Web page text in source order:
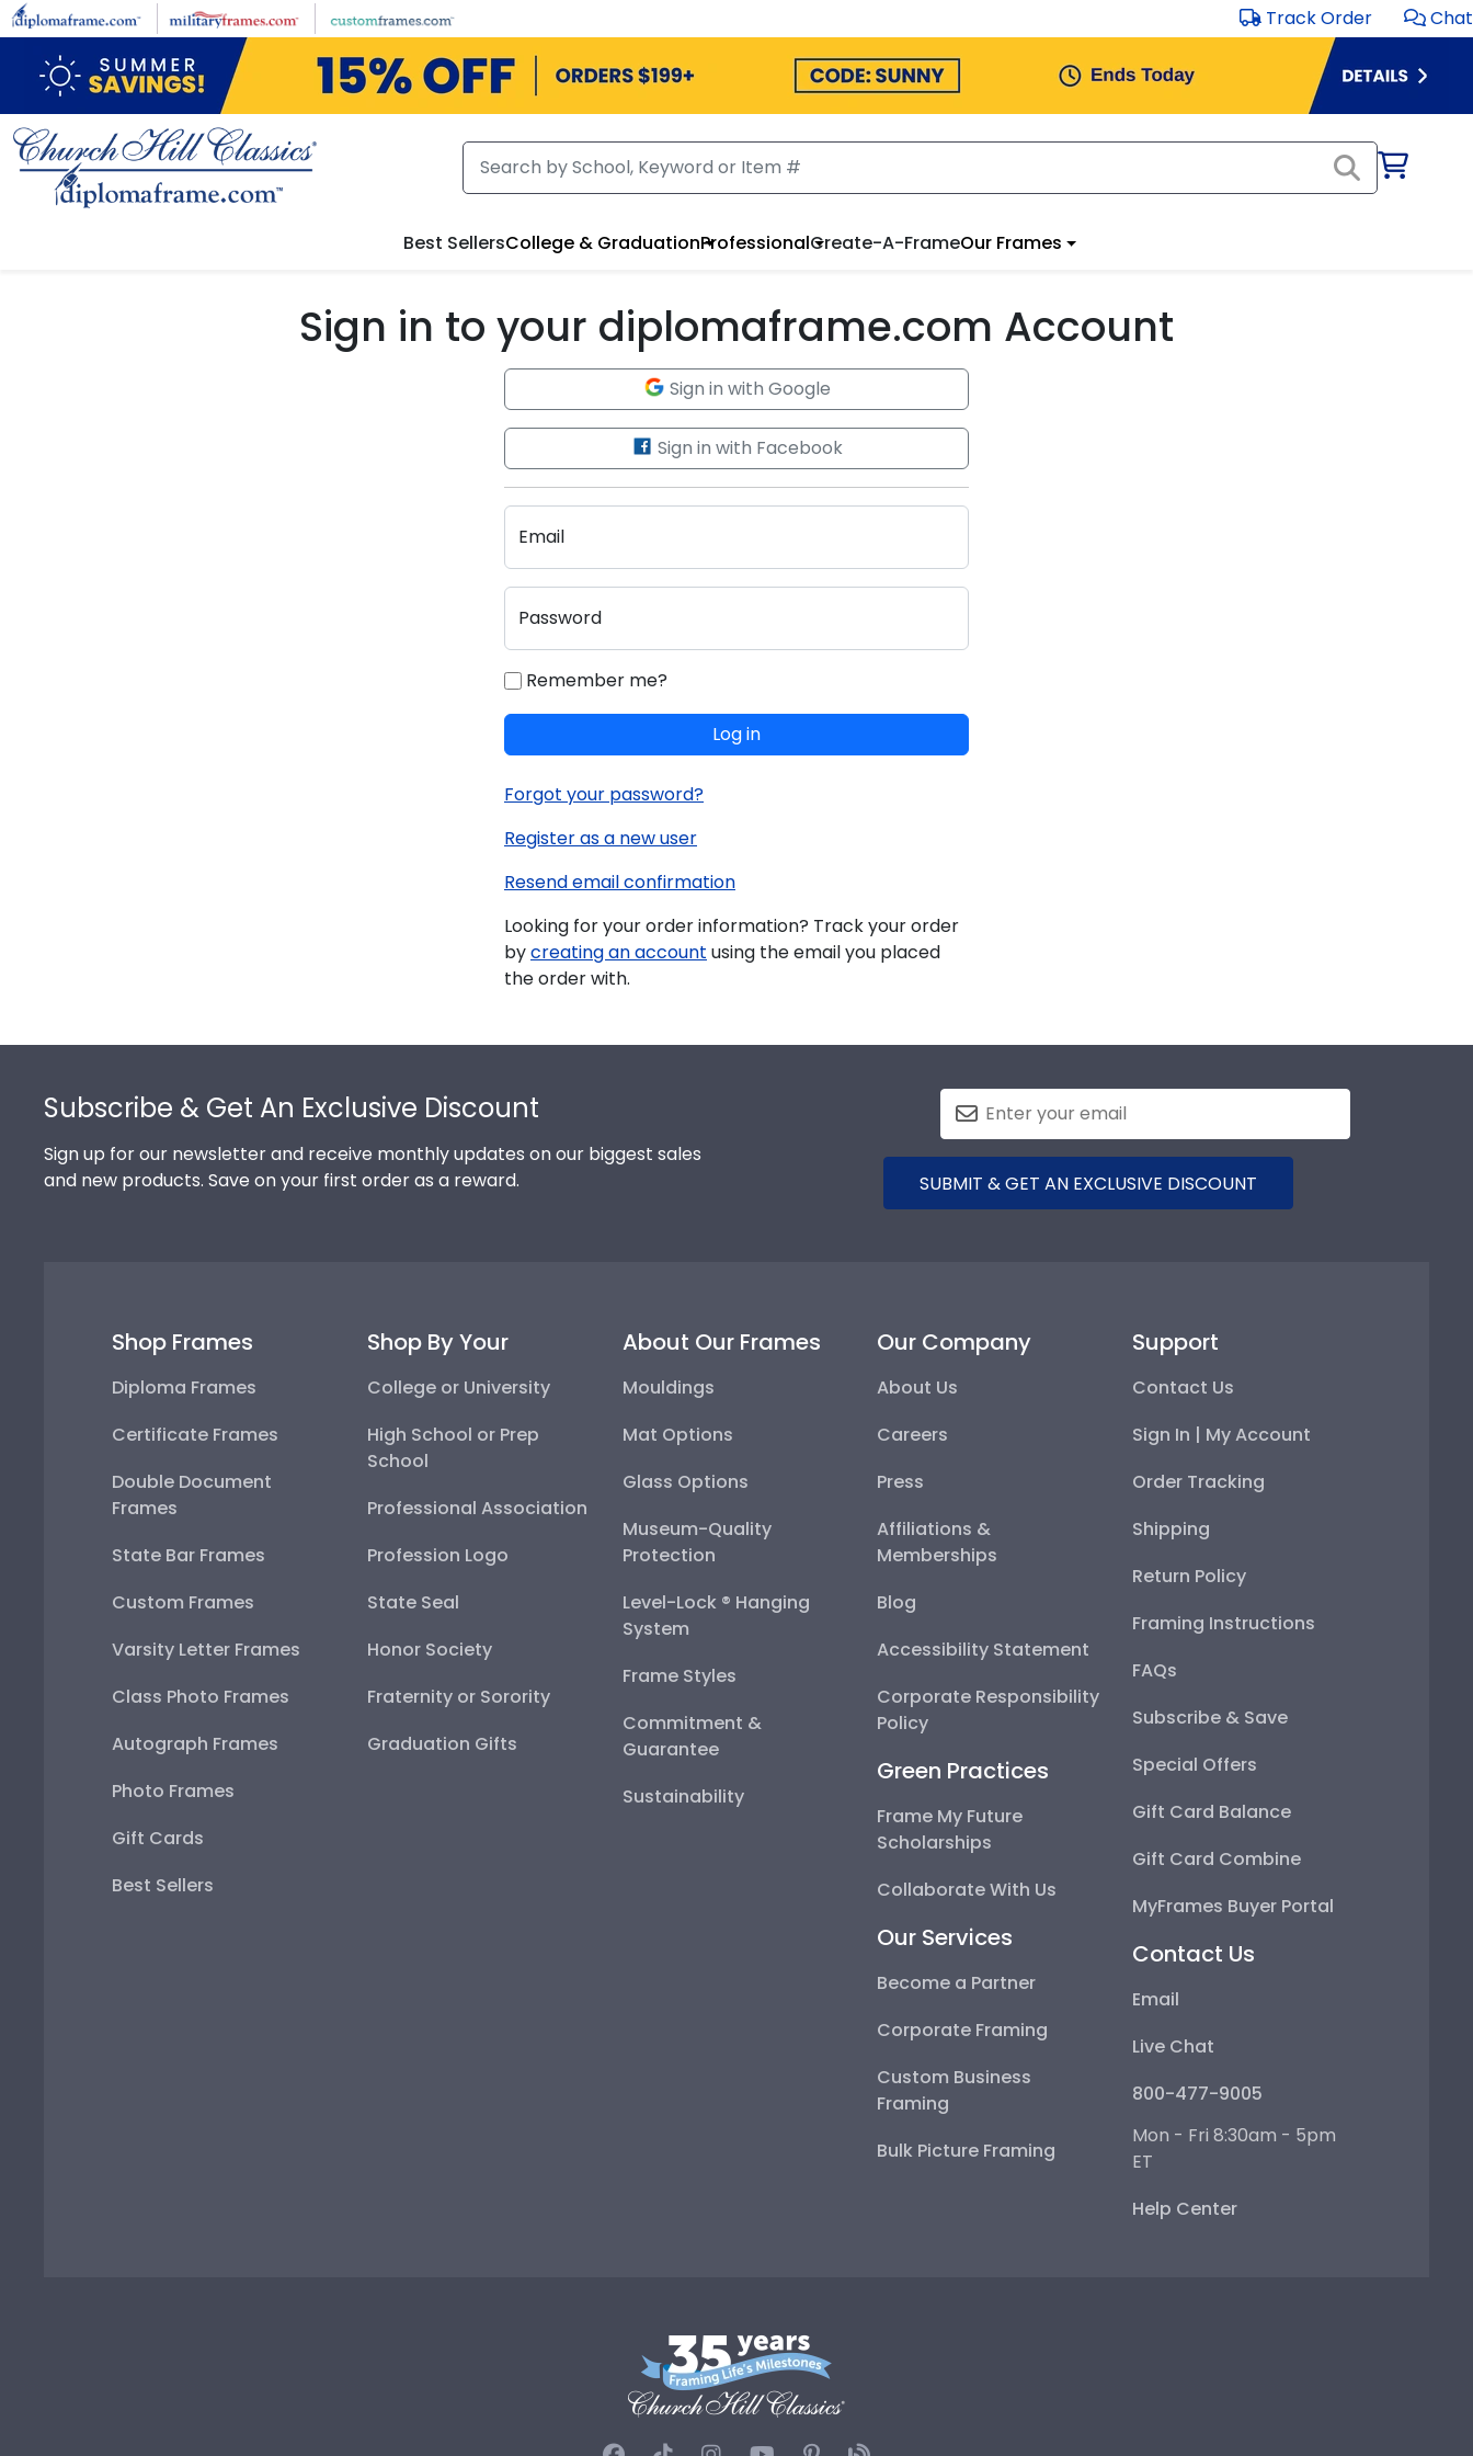
Skip to main content Track Order Chat
Best SellersCollege & GraduationProfessionalCreate-A-FrameOur Frames
Sign in to your diplomaframe.com Account
Sign in with Google
Sign in with Facebook
Email
Password
Remember me?
Log in
Forgot your password?
Register as a new user
Resend email confirmation
Looking for your order information? Track your order
bycreating an account using the email you placed
the order with.
Subscribe & Get An Exclusive Discount
Sign up for our newsletter and receive monthly updates on our biggest sales
and new products. Save on your first order as a reward.
SUBMIT & GET AN EXCLUSIVE DISCOUNT
Shop Frames
Diploma Frames
Certificate Frames
Double Document
Frames
State Bar Frames
Custom Frames
Varsity Letter Frames
Class Photo Frames
Autograph Frames
Photo Frames
Gift Cards
Best Sellers
Shop By Your
College or University
High School or Prep
School
Professional Association
Profession Logo
State Seal
Honor Society
Fraternity or Sorority
Graduation Gifts
About Our Frames
Mouldings
Mat Options
Glass Options
Museum-Quality
Protection
Level-Lock ® Hanging
System
Frame Styles
Commitment &
Guarantee
Sustainability
Our Company
About Us
Careers
Press
Affiliations &
Memberships
Blog
Accessibility Statement
Corporate Responsibility
Policy
Green Practices
Frame My Future
Scholarships
Collaborate With Us
Our Services
Become a Partner
Corporate Framing
Custom Business
Framing
Bulk Picture Framing
Support
Contact Us
Sign In | My Account
Order Tracking
Shipping
Return Policy
Framing Instructions
FAQs
Subscribe & Save
Special Offers
Gift Card Balance
Gift Card Combine
MyFrames Buyer Portal
Contact Us
Email
Live Chat
800-477-9005
Mon - Fri 8:30am - 5pm
ET
Help Center